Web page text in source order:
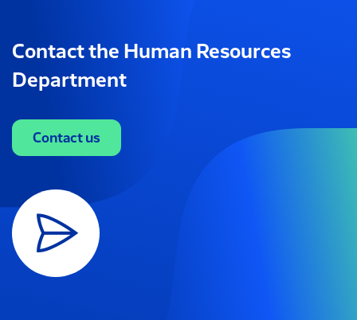
Contact the Human Resources
Department
Contact us